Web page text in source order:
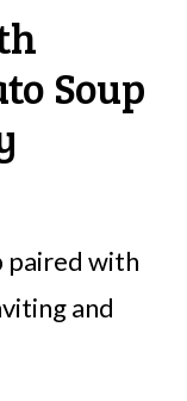
Soup
paired with
and